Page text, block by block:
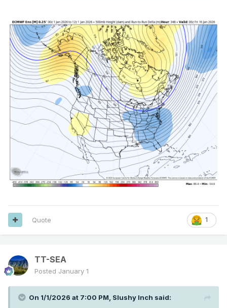
1
Quote
TT-SEA
Posted January 1
On 1/1/2026 at 7:00 PM, Slushy Inch said: